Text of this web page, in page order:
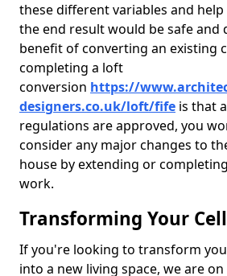
these different variables and
the end result would be safe and
benefit of converting an existing
completing a loft
conversion https://
designers.co.uk/loft/fife is that
regulations are approved, you
consider any major changes to
house by extending or
work.
Transforming Your
If you're looking to transform
into a new living space, we are